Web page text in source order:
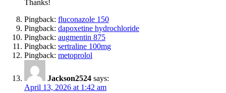
Thanks!
Pingback: fluconazole 150
Pingback: dapoxetine hydrochloride
Pingback: augmentin 875
Pingback: sertraline 100mg
Pingback: metoprolol
Jackson2524 says:
April 13, 2026 at 1:42 am